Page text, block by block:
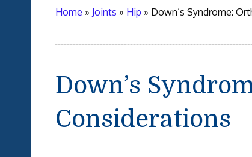
Home » Joints » Hip » Down’s Syndrome:
Down’s
Considerations